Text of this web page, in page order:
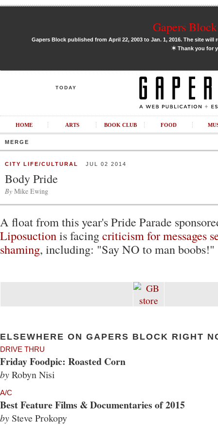
Gapers
Gapers Block published from April 22, 2003 to Jan. 1, 2016. The site
✶Thank you for
TODAY
HOME ARTS BOOK CLUB FOOD
MERGE
CITY LIFE/CULTURAL JUL 02 2014
Body Pride
By Mike Ewing
A float from this year's Pride Parade
Liposuctionis facingcriticism for messages
shaming, including: "Say NO to man boobs!"
ELSEWHERE ON GAPERS BLOCK RIGHT
DRIVE THRU
Friday Foodpic: Roasted Corn
byRobyn Nisi
A/C
Best Feature Films & Documentaries of 2015
by Steve Prokopy